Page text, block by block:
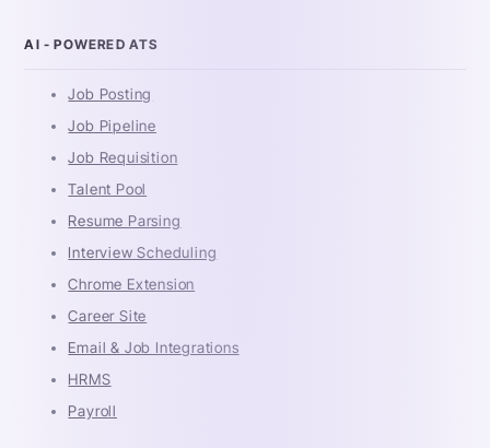
AI - POWERED ATS
Job Posting
Job Pipeline
Job Requisition
Talent Pool
Resume Parsing
Interview Scheduling
Chrome Extension
Career Site
Email & Job Integrations
HRMS
Payroll